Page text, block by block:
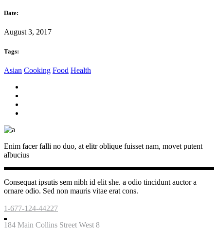
Date:
August 3, 2017
Tags:
Asian Cooking Food Health
Enim facer falli no duo, at elitr oblique fuisset nam, movet putent
albucius
Consequat ipsutis sem nibh id elit she. a odio tincidunt auctor a
ornare odio. Sed non mauris vitae erat cons.
1-677-124-44227
184 Main Collins Street West 8